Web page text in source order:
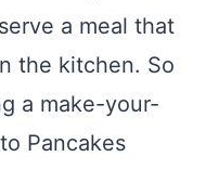
a meal that
the kitchen. So
a make-your-
Pancakes